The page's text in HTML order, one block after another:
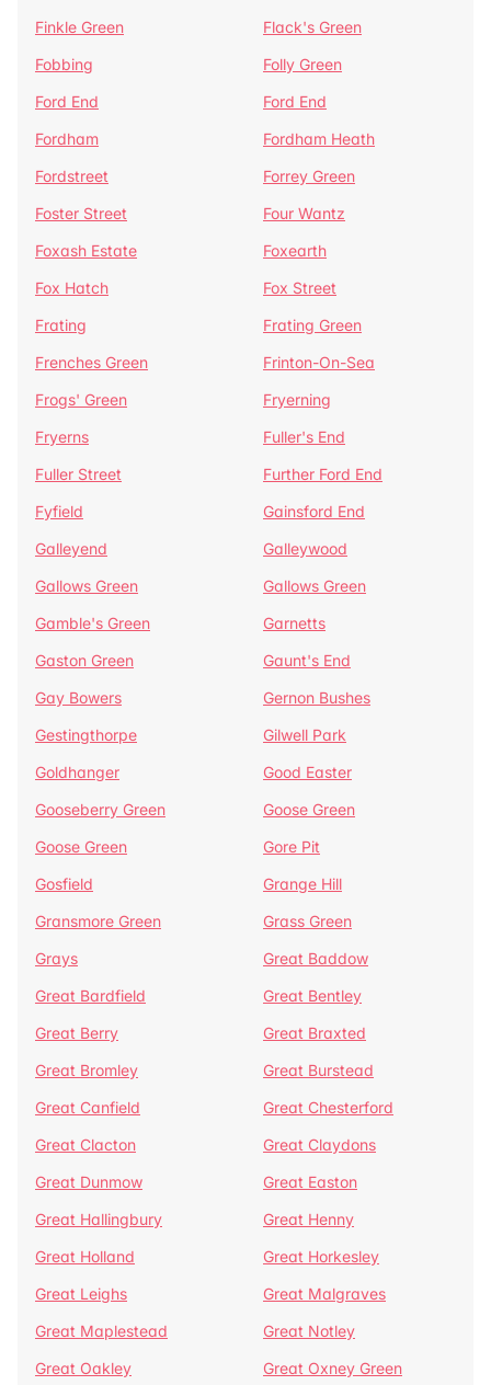
Finkle Green
Flack's Green
Fobbing
Folly Green
Ford End
Ford End
Fordham
Fordham Heath
Fordstreet
Forrey Green
Foster Street
Four Wantz
Foxash Estate
Foxearth
Fox Hatch
Fox Street
Frating
Frating Green
Frenches Green
Frinton-On-Sea
Frogs' Green
Fryerning
Fryerns
Fuller's End
Fuller Street
Further Ford End
Fyfield
Gainsford End
Galleyend
Galleywood
Gallows Green
Gallows Green
Gamble's Green
Garnetts
Gaston Green
Gaunt's End
Gay Bowers
Gernon Bushes
Gestingthorpe
Gilwell Park
Goldhanger
Good Easter
Gooseberry Green
Goose Green
Goose Green
Gore Pit
Gosfield
Grange Hill
Gransmore Green
Grass Green
Grays
Great Baddow
Great Bardfield
Great Bentley
Great Berry
Great Braxted
Great Bromley
Great Burstead
Great Canfield
Great Chesterford
Great Clacton
Great Claydons
Great Dunmow
Great Easton
Great Hallingbury
Great Henny
Great Holland
Great Horkesley
Great Leighs
Great Malgraves
Great Maplestead
Great Notley
Great Oakley
Great Oxney Green